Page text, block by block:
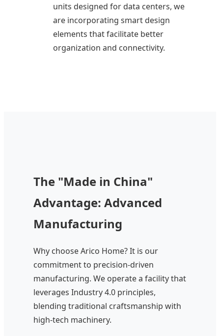
units designed for data centers, we
are incorporating smart design
elements that facilitate better
organization and connectivity.
The "Made in China"
Advantage: Advanced
Manufacturing
Why choose Arico Home? It is our
commitment to precision-driven
manufacturing. We operate a facility that
leverages Industry 4.0 principles,
blending traditional craftsmanship with
high-tech machinery.